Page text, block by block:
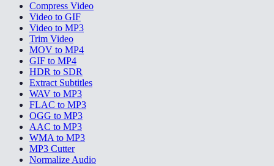
Compress Video
Video to GIF
Video to MP3
Trim Video
MOV to MP4
GIF to MP4
HDR to SDR
Extract Subtitles
WAV to MP3
FLAC to MP3
OGG to MP3
AAC to MP3
WMA to MP3
MP3 Cutter
Normalize Audio